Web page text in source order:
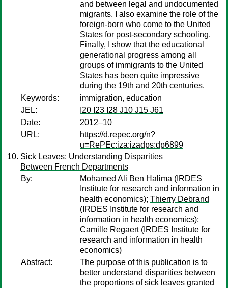
and between legal and undocumented
migrants. I also examine the role of the
foreign-born who come to the United
States for post-secondary schooling.
Finally, I show that the educational
generational progress among all
groups of immigrants to the United
States has been quite impressive
during the 19th and 20th centuries.
Keywords:
immigration, education
JEL:
I20 I23 I28 J10 J15 J61
Date:
2012–10
URL:
https://d.repec.org/n?
u=RePEc:iza:izadps:dp6899
Sick Leaves: Understanding Disparities
Between French Departments
By:
Mohamed Ali Ben Halima (IRDES
Institute for research and information in
health economics); Thierry Debrand
(IRDES Institute for research and
information in health economics);
Camille Regaert(IRDES Institute for
research and information in health
economics)
Abstract:
The purpose of this publication is to
better understand disparities between
the proportions of sick leaves granted